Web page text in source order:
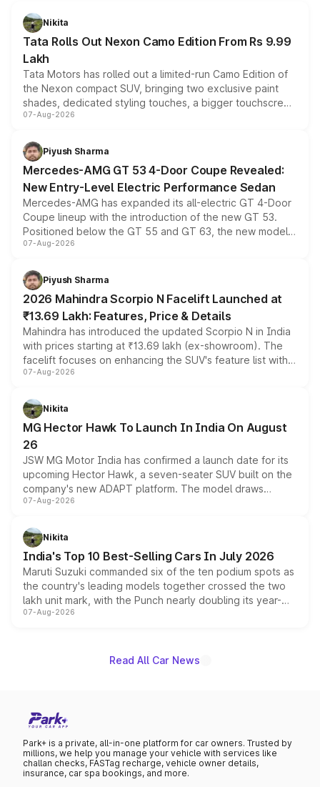
Nikita
Tata Rolls Out Nexon Camo Edition From Rs 9.99
Lakh
Tata Motors has rolled out a limited-run Camo Edition of
the Nexon compact SUV, bringing two exclusive paint
shades, dedicated styling touches, a bigger touchscreen
and a built-in dashcam, while keeping the existing range
choices unchanged across the model lineup for buyers.
07-Aug-2026
Piyush Sharma
Mercedes-AMG GT 53 4-Door Coupe Revealed:
New Entry-Level Electric Performance Sedan
Mercedes-AMG has expanded its all-electric GT 4-Door
Coupe lineup with the introduction of the new GT 53.
Positioned below the GT 55 and GT 63, the new model
combines dual-motor all-wheel drive, a high-performance
more accessible entry point into the brand's latest
electric performance sedan range.
07-Aug-2026
Piyush Sharma
2026 Mahindra Scorpio N Facelift Launched at
₹13.69 Lakh: Features, Price & Details
Mahindra has introduced the updated Scorpio N in India
with prices starting at ₹13.69 lakh (ex-showroom). The
facelift focuses on enhancing the SUV's feature list with a
panoramic sunroof, larger digital displays, Level 2 ADAS
petrol and diesel engine options without any mechanical
changes.
07-Aug-2026
Nikita
MG Hector Hawk To Launch In India On August
26
JSW MG Motor India has confirmed a launch date for its
upcoming Hector Hawk, a seven-seater SUV built on the
company's new ADAPT platform. The model draws
heavily from the Wuling Starlight 560 sold overseas and
in hybrid powertrain options, positioning it above the
existing Hector in the brand's India lineup.
07-Aug-2026
Nikita
India's Top 10 Best-Selling Cars In July 2026
Maruti Suzuki commanded six of the ten podium spots as
the country's leading models together crossed the two
lakh unit mark, with the Punch nearly doubling its year-
on-year volumes to stand out as the fastest-growing
07-Aug-2026
Read All Car News
Park+ is a private, all-in-one platform for car owners. Trusted by
millions, we help you manage your vehicle with services like
challan checks, FASTag recharge, vehicle owner details,
insurance, car spa bookings, and more.